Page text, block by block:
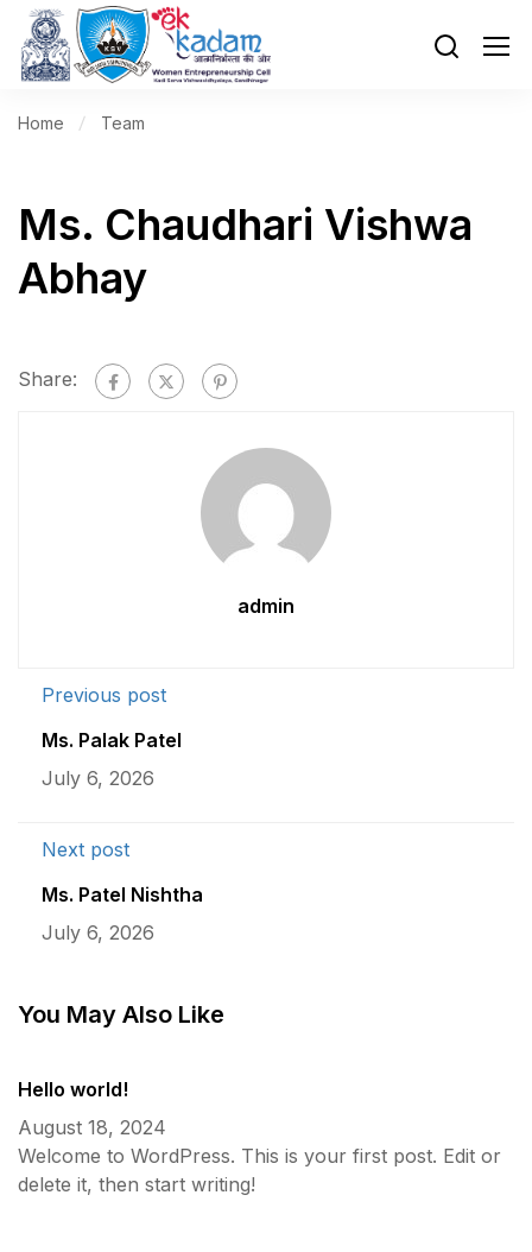
Home Team
Ms. Chaudhari Vishwa
Abhay
Share:
admin
Previous post
Ms. Palak Patel
July 6, 2026
Next post
Ms. Patel Nishtha
July 6, 2026
You May Also Like
Hello world!
August 18, 2024
Welcome to WordPress. This is your first post. Edit or
delete it, then start writing!